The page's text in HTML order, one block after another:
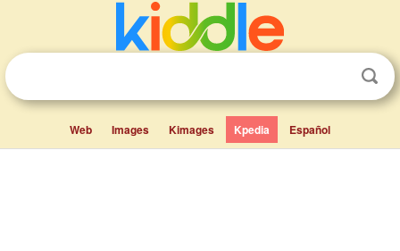
Web Images Kimages Kpedia Español